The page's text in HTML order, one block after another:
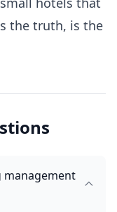
the truth, is the
management